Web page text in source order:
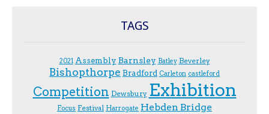
TAGS
2021 Assembly Barnsley Batley Beverley
Bishopthorpe Bradford Carleton castleford
Competition Dewsbury Exhibition
F.ocus Festival Harrogate Hebden Bridge